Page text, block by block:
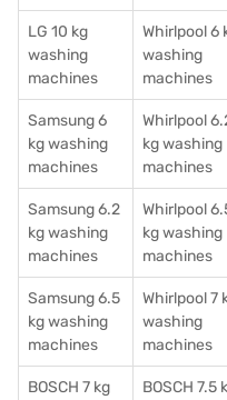
LG 10 kg
washing
machines
Whirlpool 6
washing
machines
Samsung 6
kg washing
machines
Whirlpool
kg washing
machines
Samsung 6.2
kg washing
machines
Whirlpool
kg washing
machines
Samsung 6.5
kg washing
machines
Whirlpool 7
washing
machines
BOSCH 7 kg
BOSCH 7.5